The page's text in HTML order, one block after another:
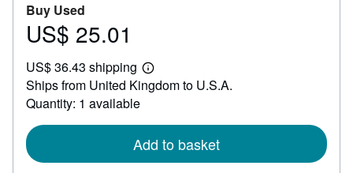
Buy Used
Price
25.01
US$ 25.01
US$ 36.43 shipping
Learn
more
about
Ships from United Kingdom to U.S.A.
Quantity: 1 available
Add to basket